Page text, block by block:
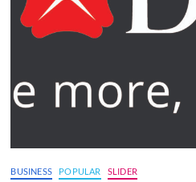
BUSINESS POPULAR SLIDER